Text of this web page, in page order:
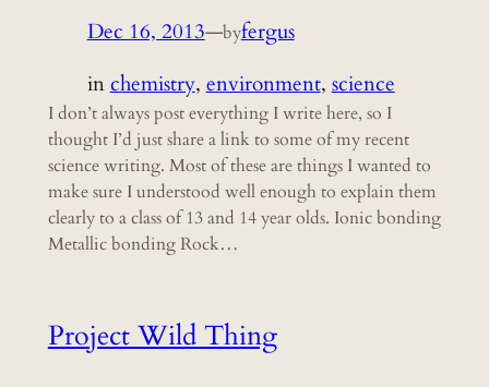
Dec 16, 2013—byfergus
inchemistry, environment, science
I don’t always post everything I write here, so I
thought I’d just share a link to some of my recent
science writing. Most of these are things I wanted to
make sure I understood well enough to explain them
clearly to a class of 13 and 14 year olds. Ionic bonding
Metallic bonding Rock…
Project Wild Thing